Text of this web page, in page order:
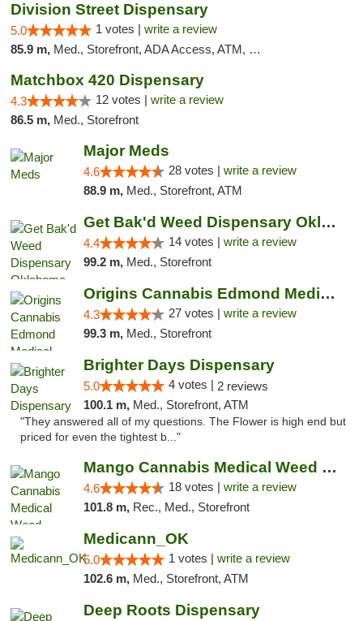
Division Street Dispensary
5.0 1 votes | write a review
85.9 m, Med., Storefront, ADA Access, ATM, Debit Card
Matchbox 420 Dispensary
4.3 12 votes | write a review
86.5 m, Med., Storefront
Major Meds
4.6 28 votes | write a review
88.9 m, Med., Storefront, ATM
Get Bak'd Weed Dispensary Oklahoma City
4.4 14 votes | write a review
99.2 m, Med., Storefront
Origins Cannabis Edmond Medical Marijuana ...
4.3 27 votes | write a review
99.3 m, Med., Storefront
Brighter Days Dispensary
5.0 4 votes | 2 reviews
100.1 m, Med., Storefront, ATM
"They answered all of my questions. The Flower is high end but
priced for even the tightest b..."
Mango Cannabis Medical Weed Dispensary Edmond
4.6 18 votes | write a review
101.8 m, Rec., Med., Storefront
Medicann_OK
5.0 1 votes | write a review
102.6 m, Med., Storefront, ATM
Deep Roots Dispensary